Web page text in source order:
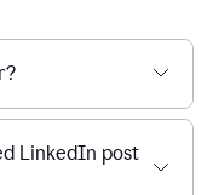
LinkedIn post